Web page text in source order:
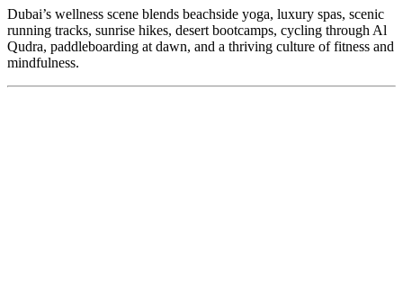
Dubai’s wellness scene blends beachside yoga, luxury spas, scenic
running tracks, sunrise hikes, desert bootcamps, cycling through Al
Qudra, paddleboarding at dawn, and a thriving culture of fitness and
mindfulness.